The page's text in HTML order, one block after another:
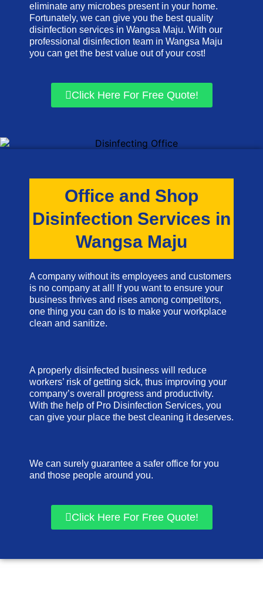
eliminate any microbes present in your home.
Fortunately, we can give you the best quality
disinfection services in Wangsa Maju. With our
professional disinfection team in Wangsa Maju
you can get the best value out of your cost!
Click Here For Free Quote!
Office and Shop
Disinfection Services in
Wangsa Maju
A company without its employees and customers
is no company at all! If you want to ensure your
business thrives and rises among competitors,
one thing you can do is to make your workplace
clean and sanitize.
A properly disinfected business will reduce
workers’ risk of getting sick, thus improving your
company’s overall progress and productivity.
With the help of Pro Disinfection Services, you
can give your place the best cleaning it deserves.
We can surely guarantee a safer office for you
and those people around you.
Click Here For Free Quote!